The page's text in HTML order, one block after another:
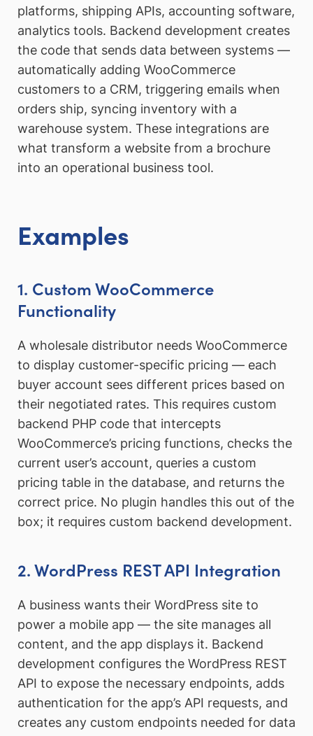
platforms, shipping APIs, accounting software,
analytics tools. Backend development creates
the code that sends data between systems —
automatically adding WooCommerce
customers to a CRM, triggering emails when
orders ship, syncing inventory with a
warehouse system. These integrations are
what transform a website from a brochure
into an operational business tool.
Examples
1. Custom WooCommerce
Functionality
A wholesale distributor needs WooCommerce
to display customer-specific pricing — each
buyer account sees different prices based on
their negotiated rates. This requires custom
backend PHP code that intercepts
WooCommerce’s pricing functions, checks the
current user’s account, queries a custom
pricing table in the database, and returns the
correct price. No plugin handles this out of the
box; it requires custom backend development.
2. WordPress REST API Integration
A business wants their WordPress site to
power a mobile app — the site manages all
content, and the app displays it. Backend
development configures the WordPress REST
API to expose the necessary endpoints, adds
authentication for the app’s API requests, and
creates any custom endpoints needed for data